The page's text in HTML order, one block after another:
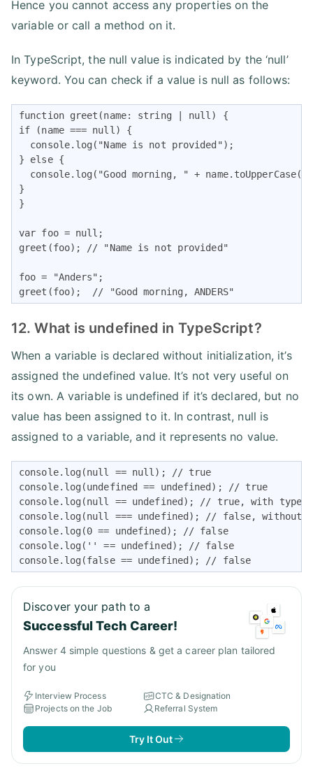
Hence you cannot access any properties on the
variable or call a method on it.
In TypeScript, the null value is indicated by the ‘null’
keyword. You can check if a value is null as follows:
function greet(name: string | null) {
if (name === null) {
  console.log("Name is not provided");
} else {
console.log("Good morning, " +
}
}
var foo = null;
greet(foo); // "Name is not provided"
foo = "Anders";
greet(foo);  // "Good morning, ANDERS"
12. What is undefined in TypeScript?
When a variable is declared without initialization, it’s
assigned the undefined value. It’s not very useful on
its own. A variable is undefined if it’s declared, but no
value has been assigned to it. In contrast, null is
assigned to a variable, and it represents no value.
console.log(null == null); // true
console.log(undefined == undefined); // true
console.log(null == undefined); // true, with type-
console.log(null === undefined); // false, without
console.log(0 == undefined); // false
console.log('' == undefined); // false
console.log(false == undefined); // false
Discover your path to a
Successful Tech Career!
Answer 4 simple questions & get a career plan tailored
for you
Interview Process
CTC & Designation
Projects on the Job
Referral System
Try It Out